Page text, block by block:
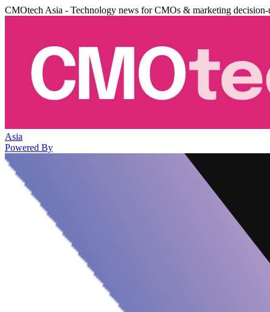
CMOtech Asia - Technology news for CMOs & marketing decision-
Asia
Powered By